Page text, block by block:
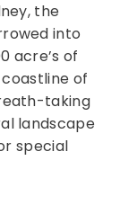
the
into
acre’s of
of
taking
landscape
special